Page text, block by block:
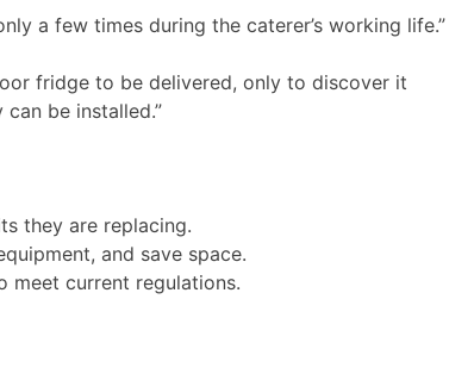
a few times during the caterer’s working life.”
fridge to be delivered, only to discover it
be installed.”
they are replacing.
and save space.
meet current regulations.